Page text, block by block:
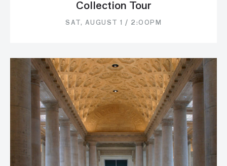
Collection Tour
SAT, AUGUST 1 / 2:00PM